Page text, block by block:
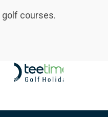
golf courses.